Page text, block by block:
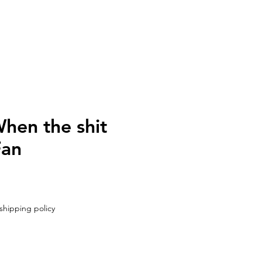
the shit
shipping policy